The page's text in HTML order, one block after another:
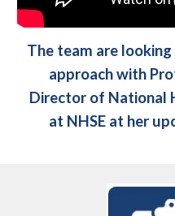
The team are
approach with
Director of National
at NHSE at her